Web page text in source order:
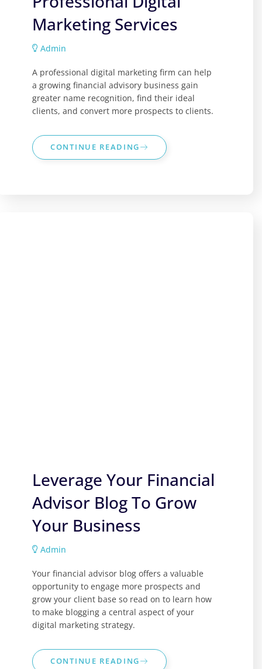
Marketing Services
Admin
A professional digital marketing firm can help
a growing financial advisory business gain
greater name recognition, find their ideal
clients, and convert more prospects to clients.
CONTINUE READING
Leverage Your Financial
Advisor Blog To Grow
Your Business
Admin
Your financial advisor blog offers a valuable
opportunity to engage more prospects and
grow your client base so read on to learn how
to make blogging a central aspect of your
digital marketing strategy.
CONTINUE READING